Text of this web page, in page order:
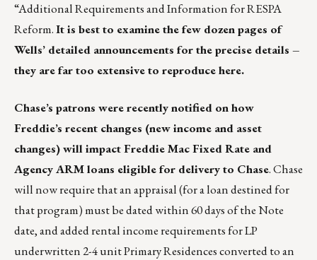
“Additional Requirements and Information for RESPA
Reform.It is best to examine the few dozen pages of
Wells’ detailed announcements for the precise details –
they are far too extensive to reproduce here.
Chase’s patrons were recently notified on how
Freddie’s recent changes (new income and asset
changes) will impact Freddie Mac Fixed Rate and
Agency ARM loans eligible for delivery to Chase. Chase
will now require that an appraisal (for a loan destined for
that program) must be dated within 60 days of the Note
date, and added rental income requirements for LP
underwritten 2-4 unit Primary Residences converted to an